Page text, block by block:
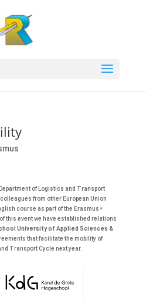
of Logistics and Transport
from other European Union
course as part of the Erasmus+
this event we have established relations
University of Applied Sciences &
that facilitate the mobility of
Transport Cycle next year.